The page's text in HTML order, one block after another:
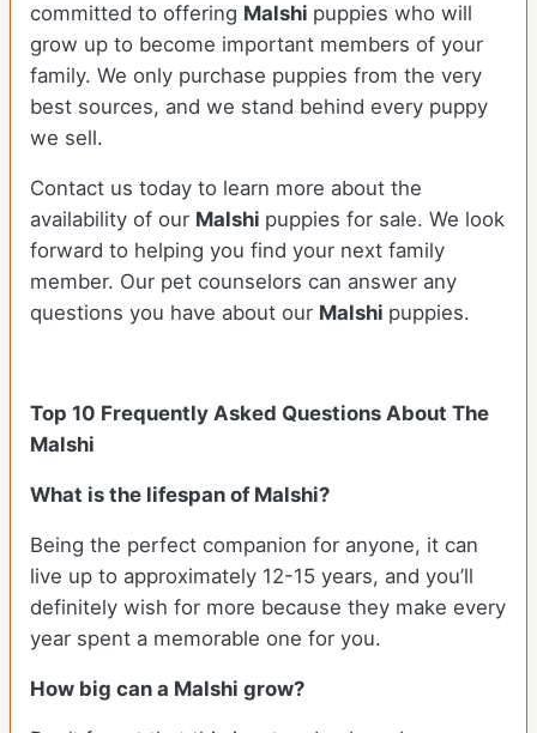
committed to offering Malshi puppies who will
grow up to become important members of your
family. We only purchase puppies from the very
best sources, and we stand behind every puppy
we sell.
Contact us today to learn more about the
availability of our Malshi puppies for sale. We look
forward to helping you find your next family
member. Our pet counselors can answer any
questions you have about our Malshi puppies.
Top 10 Frequently Asked Questions About The
Malshi
What is the lifespan of Malshi?
Being the perfect companion for anyone, it can
live up to approximately 12-15 years, and you’ll
definitely wish for more because they make every
year spent a memorable one for you.
How big can a Malshi grow?